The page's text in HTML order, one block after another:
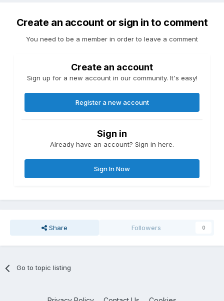
Create an account or sign in to comment
You need to be a member in order to leave a comment
Create an account
Sign up for a new account in our community. It's easy!
Register a new account
Sign in
Already have an account? Sign in here.
Sign In Now
Share Followers 0
Go to topic listing